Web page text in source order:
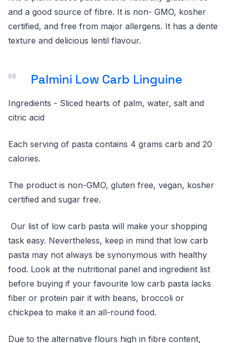
and a good source of fibre. It is non- GMO, kosher
certified, and free from major allergens. It has a dente
texture and delicious lentil flavour.
Palmini Low Carb Linguine
Ingredients - Sliced hearts of palm, water, salt and
citric acid
Each serving of pasta contains 4 grams carb and 20
calories.
The product is non-GMO, gluten free, vegan, kosher
certified and sugar free.
Our list of low carb pasta will make your shopping
task easy. Nevertheless, keep in mind that low carb
pasta may not always be synonymous with healthy
food. Look at the nutritional panel and ingredient list
before buying if your favourite low carb pasta lacks
fiber or protein pair it with beans, broccoli or
chickpea to make it an all-round food.
Due to the alternative flours high in fibre content,